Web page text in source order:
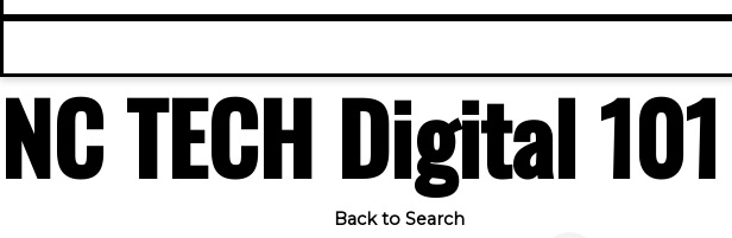
NC TECH Digital
Back to Search